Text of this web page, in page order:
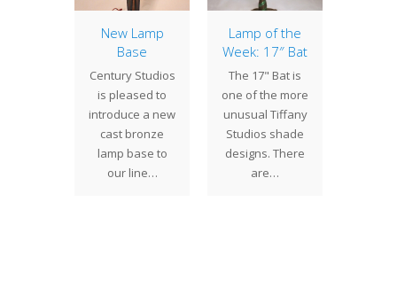
New Lamp
Base
Century Studios
is pleased to
introduce a new
cast bronze
lamp base to
our line…
Lamp of the
Week: 17″ Bat
The 17" Bat is
one of the more
unusual Tiffany
Studios shade
designs. There
are…